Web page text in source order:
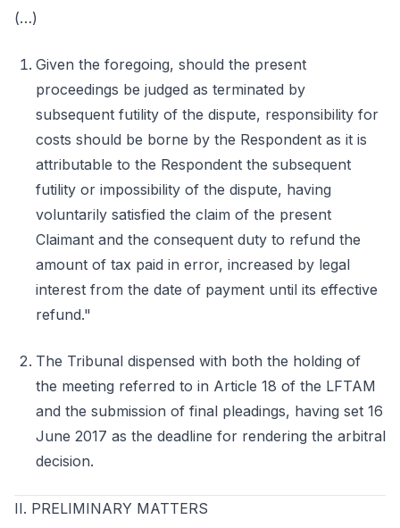
(…)
Given the foregoing, should the present
proceedings be judged as terminated by
subsequent futility of the dispute, responsibility for
costs should be borne by the Respondent as it is
attributable to the Respondent the subsequent
futility or impossibility of the dispute, having
voluntarily satisfied the claim of the present
Claimant and the consequent duty to refund the
amount of tax paid in error, increased by legal
interest from the date of payment until its effective
refund."
The Tribunal dispensed with both the holding of
the meeting referred to in Article 18 of the LFTAM
and the submission of final pleadings, having set 16
June 2017 as the deadline for rendering the arbitral
decision.
II. PRELIMINARY MATTERS